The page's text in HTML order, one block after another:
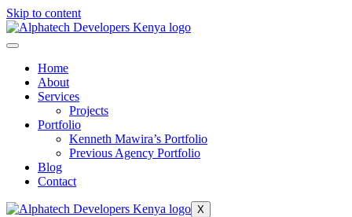
Skip to content
Home
About
Services
Projects
Portfolio
Kenneth Mawira’s Portfolio
Previous Agency Portfolio
Blog
Contact
X